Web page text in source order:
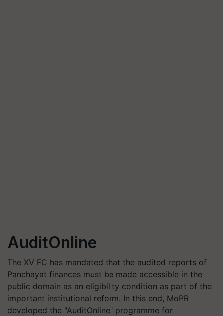
AuditOnline
The XV FC has mandated that the audited reports of
Panchayat finances must be made accessible in the
public domain as an eligibility condition as part of the
important institutional reform. In this end, MoPR
developed the "AuditOnline" programme for